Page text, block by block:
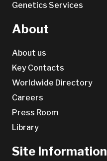
Genetics Services
About
About us
Key Contacts
Worldwide Directory
Careers
Press Room
Library
Site Information